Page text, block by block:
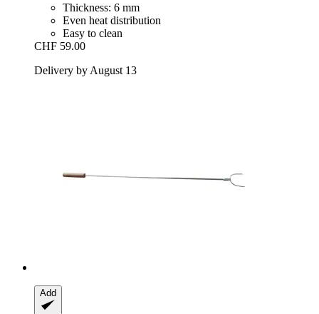
Thickness: 6 mm
Even heat distribution
Easy to clean
CHF 59.00
Delivery by August 13
Add